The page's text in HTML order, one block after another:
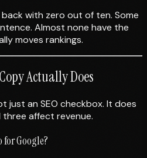
with zero out of ten. Some
Almost none have the
moves rankings.
Actually Does
just an SEO checkbox. It does
affect revenue.
Google?